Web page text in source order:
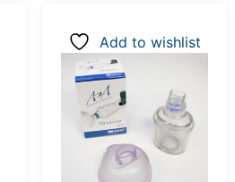
Add to wishlist